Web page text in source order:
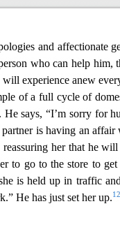
and affectionate
who can help him,
experience anew
of a full cycle of
says, “I’m sorry for
is having an
reassuring her that he
to go to the store to
is held up in traffic
He has just set her up.12